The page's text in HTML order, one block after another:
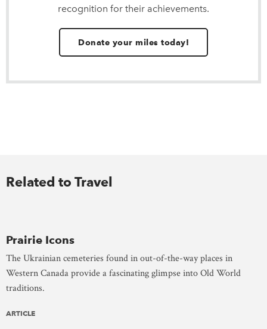
recognition for their achievements.
Donate your miles today!
Related to Travel
Prairie Icons
The Ukrainian cemeteries found in out-of-the-way places in
Western Canada provide a fascinating glimpse into Old World
traditions.
ARTICLE